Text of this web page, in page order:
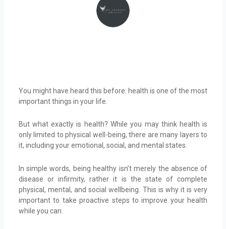
You might have heard this before: health is one of the most
important things in your life.
But what exactly is health? While you may think health is
only limited to physical well-being, there are many layers to
it, including your emotional, social, and mental states.
In simple words, being healthy isn’t merely the absence of
disease or infirmity, rather it is the state of complete
physical, mental, and social wellbeing. This is why it is very
important to take proactive steps to improve your health
while you can.